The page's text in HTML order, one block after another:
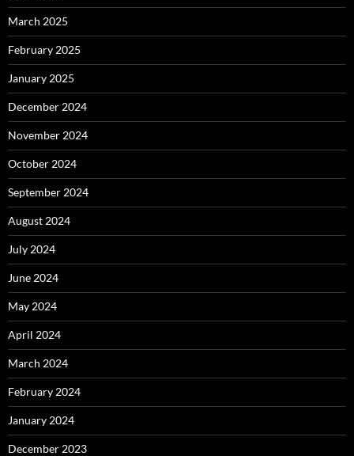
March 2025
February 2025
January 2025
December 2024
November 2024
October 2024
September 2024
August 2024
July 2024
June 2024
May 2024
April 2024
March 2024
February 2024
January 2024
December 2023